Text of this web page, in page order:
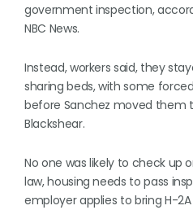
government inspection,
NBC News.
Instead, workers said, they
sharing beds, with some
before Sanchez moved them
Blackshear.
No one was likely to check up
law, housing needs to pass
employer applies to bring H-